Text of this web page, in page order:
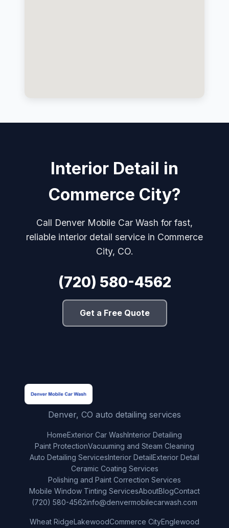
Interior Detail in
Commerce City?
Call Denver Mobile Car Wash for fast,
reliable interior detail service in Commerce
City, CO.
(720) 580-4562
Get a Free Quote
Denver, CO auto detailing services
HomeExterior Car WashInterior Detailing
Paint ProtectionVacuuming and Steam Cleaning
Auto Detailing ServicesInterior DetailExterior Detail
Ceramic Coating Services
Polishing and Paint Correction Services
Mobile Window Tinting ServicesAboutBlogContact
(720) 580-4562info@denvermobilecarwash.com
Wheat RidgeLakewoodCommerce CityEnglewood